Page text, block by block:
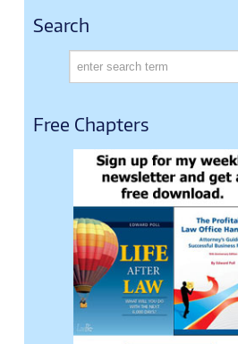
Search
Free Chapters